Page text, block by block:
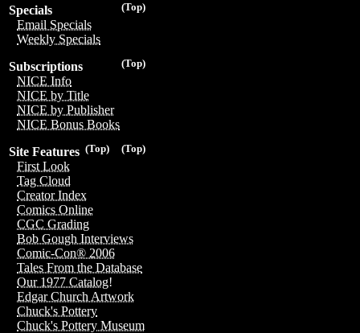
(Top)
Specials
Email Specials
Weekly Specials
(Top)
Subscriptions
NICE Info
NICE by Title
NICE by Publisher
NICE Bonus Books
(Top)
(Top)
Site Features
First Look
Tag Cloud
Creator Index
Comics Online
CGC Grading
Bob Gough Interviews
Comic-Con® 2006
Tales From the Database
Our 1977 Catalog!
Edgar Church Artwork
Chuck's Pottery
Chuck's Pottery Museum